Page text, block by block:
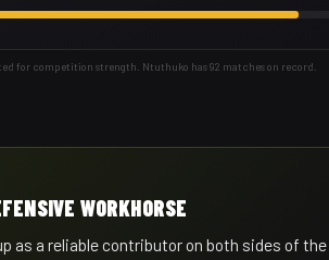
for competition strength. Ntuthuko has 92 matches on record.
WORKHORSE
as a reliable contributor on both sides of